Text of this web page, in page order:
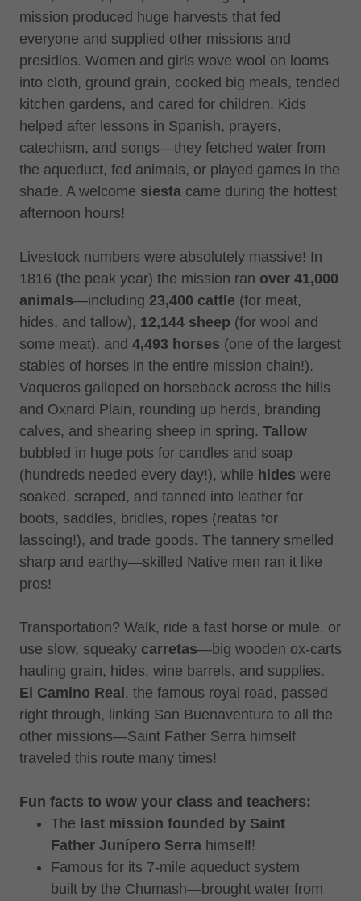
mission produced huge harvests that fed
everyone and supplied other missions and
presidios. Women and girls wove wool on looms
into cloth, ground grain, cooked big meals, tended
kitchen gardens, and cared for children. Kids
helped after lessons in Spanish, prayers,
catechism, and songs—they fetched water from
the aqueduct, fed animals, or played games in the
shade. A welcome siesta came during the hottest
afternoon hours!
Livestock numbers were absolutely massive! In
1816 (the peak year) the mission ran over 41,000
animals—including 23,400 cattle (for meat,
hides, and tallow), 12,144 sheep (for wool and
some meat), and 4,493 horses (one of the largest
stables of horses in the entire mission chain!).
Vaqueros galloped on horseback across the hills
and Oxnard Plain, rounding up herds, branding
calves, and shearing sheep in spring. Tallow
bubbled in huge pots for candles and soap
(hundreds needed every day!), while hides were
soaked, scraped, and tanned into leather for
boots, saddles, bridles, ropes (reatas for
lassoing!), and trade goods. The tannery smelled
sharp and earthy—skilled Native men ran it like
pros!
Transportation? Walk, ride a fast horse or mule, or
use slow, squeaky carretas—big wooden ox-carts
hauling grain, hides, wine barrels, and supplies.
El Camino Real, the famous royal road, passed
right through, linking San Buenaventura to all the
other missions—Saint Father Serra himself
traveled this route many times!
Fun facts to wow your class and teachers:
The last mission founded by Saint
Father Junípero Serra himself!
Famous for its 7-mile aqueduct system
built by the Chumash—brought water from